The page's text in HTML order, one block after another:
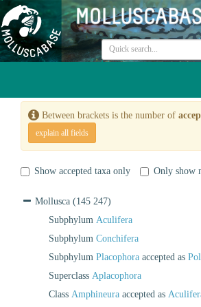
Between brackets is the number of
explain all fields
Show accepted taxa only Only show
Mollusca (145 247)
Subphylum Aculifera
Subphylum Conchifera
Subphylum Placophora accepted as
Superclass Aplacophora
Class Amphineura accepted as